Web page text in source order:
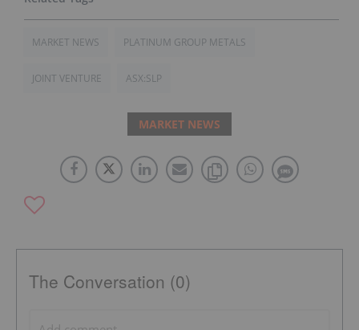
MARKET NEWS PLATINUM GROUP METALS
JOINT VENTURE ASX:SLP
MARKET NEWS
The Conversation (0)